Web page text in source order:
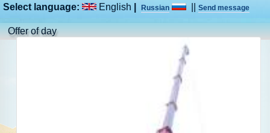
Offer of day
Select language: English Russian Send message